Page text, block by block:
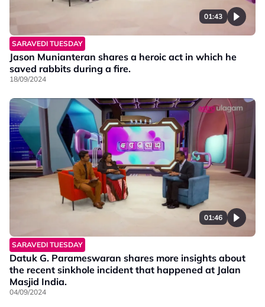
01:43
SARAVEDI TUESDAY
Jason Munianteran shares a heroic act in which he
saved rabbits during a fire.
18/09/2024
01:46
SARAVEDI TUESDAY
Datuk G. Parameswaran shares more insights about
the recent sinkhole incident that happened at Jalan
Masjid India.
04/09/2024